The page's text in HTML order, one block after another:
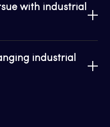
with industrial
industrial